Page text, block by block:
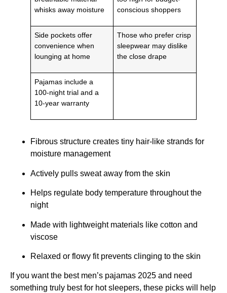
whisks away moisture
conscious shoppers
Side pockets offer
convenience when
lounging at home
Those who prefer crisp
sleepwear may dislike
the close drape
Pajamas include a
100-night trial and a
10-year warranty
Fibrous structure creates tiny hair-like strands for
moisture management
Actively pulls sweat away from the skin
Helps regulate body temperature throughout the
night
Made with lightweight materials like cotton and
viscose
Relaxed or flowy fit prevents clinging to the skin
If you want the best men’s pajamas 2025 and need
something truly best for hot sleepers, these picks will help